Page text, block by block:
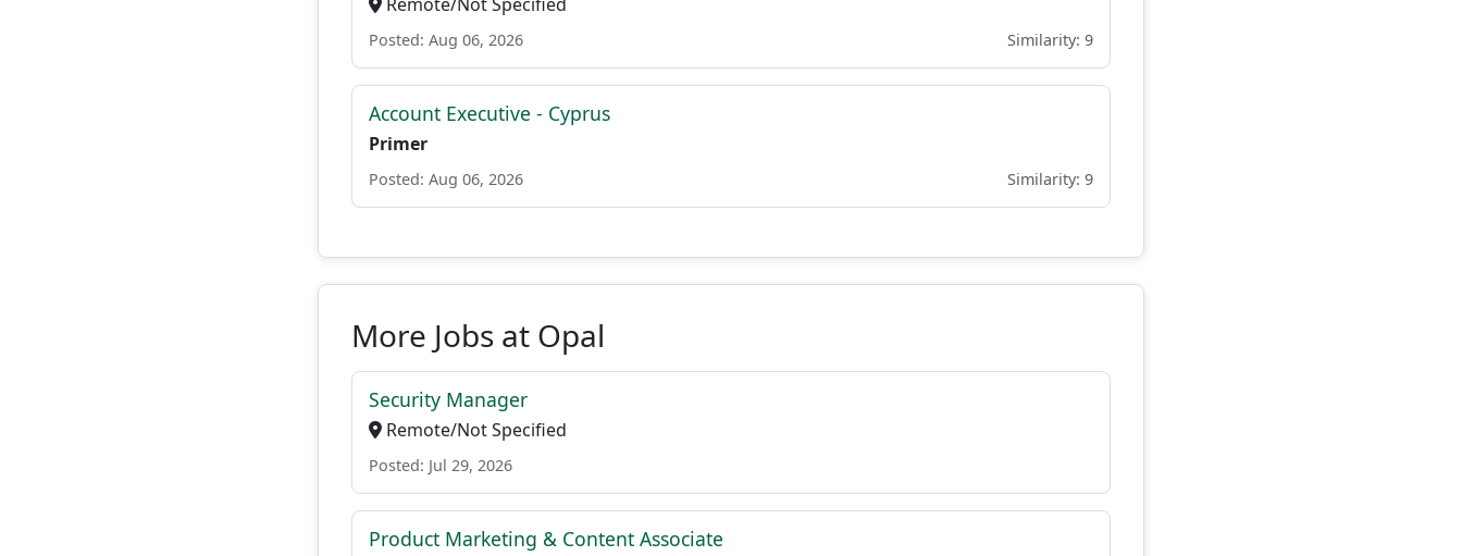
Posted: Aug 06, 2026 Similarity: 9
Account Executive - Cyprus
Primer
Posted: Aug 06, 2026 Similarity: 9
More Jobs at Opal
Security Manager
Remote/Not Specified
Posted: Jul 29, 2026
Product Marketing & Content Associate